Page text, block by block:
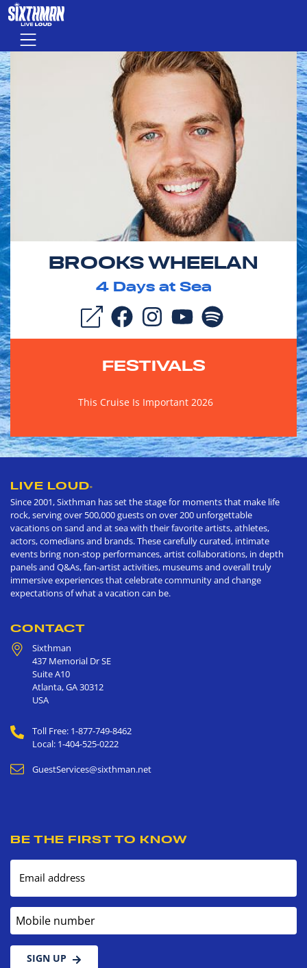
Skip to main content
Menu
BROOKS WHEELAN
4Days at Sea
FESTIVALS
This Cruise Is Important 2026
LIVE LOUD®
Since 2001, Sixthman has set the stage for moments that make life
rock, serving over 500,000 guests on over 200 unforgettable
vacations on sand and at sea with their favorite artists, athletes,
actors, comedians and brands. These carefully curated, intimate
events bring non-stop performances, artist collaborations, in depth
panels and Q&As, fan-artist activities, museums and overall truly
immersive experiences that celebrate community and change
expectations of what a vacation can be.
CONTACT
Sixthman
437 Memorial Dr SE
Suite A10
Atlanta,GA30312
USA
Toll Free: 1-877-749-8462
Local: 1-404-525-0222
GuestServices@sixthman.net
BE THE FIRST TO KNOW
Email address
Mobile number
SIGN UP